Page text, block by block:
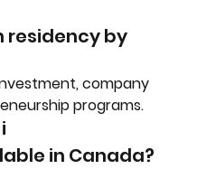
residency by
company
programs.
in Canada?